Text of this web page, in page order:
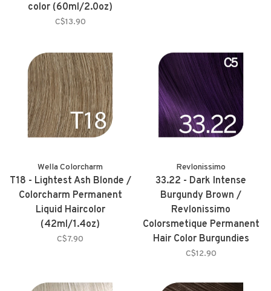
color (60ml/2.0oz)
C$13.90
Wella Colorcharm
T18 - Lightest Ash Blonde /
Colorcharm Permanent
Liquid Haircolor
(42ml/1.4oz)
C$7.90
Revlonissimo
33.22 - Dark Intense
Burgundy Brown /
Revlonissimo
Colorsmetique Permanent
Hair Color Burgundies
(60ml/2.0oz)
C$12.90